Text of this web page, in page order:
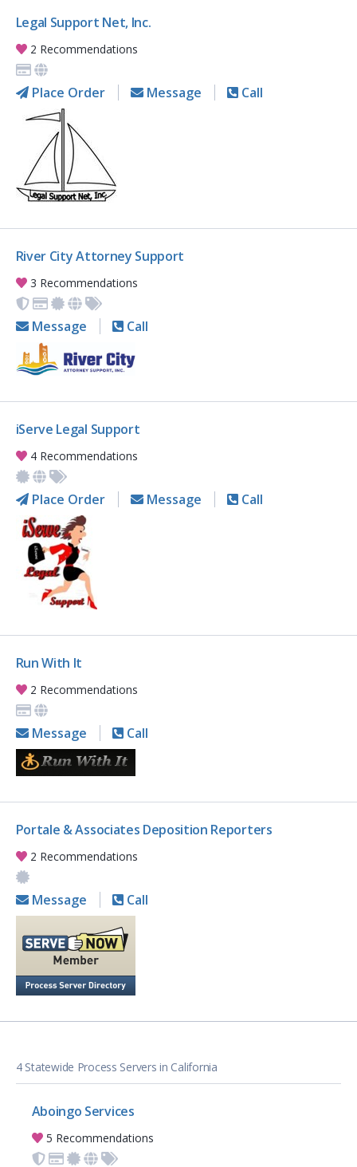
Legal Support Net, Inc.
2 Recommendations
Place Order Message Call
River City Attorney Support
3 Recommendations
Message Call
iServe Legal Support
4 Recommendations
Place Order Message Call
Run With It
2 Recommendations
Message Call
Portale & Associates Deposition Reporters
2 Recommendations
Message Call
4 Statewide Process Servers in California
Aboingo Services
5 Recommendations